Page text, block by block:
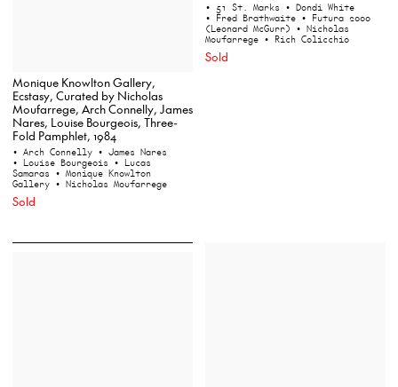
Monique Knowlton Gallery,
Ecstasy, Curated by Nicholas
Moufarrege, Arch Connelly, James
Nares, Louise Bourgeois, Three-
Fold Pamphlet, 1984
• Arch Connelly • James Nares
• Louise Bourgeois • Lucas
Samaras • Monique Knowlton
Gallery • Nicholas Moufarrege
Sold
• 51 St. Marks • Dondi White
• Fred Brathwaite • Futura 2000
(Leonard McGurr) • Nicholas
Moufarrege • Rich Colicchio
Sold